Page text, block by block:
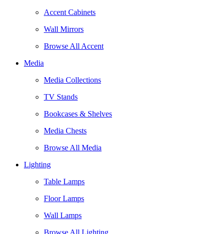
Accent Cabinets
Wall Mirrors
Browse All Accent
Media
Media Collections
TV Stands
Bookcases & Shelves
Media Chests
Browse All Media
Lighting
Table Lamps
Floor Lamps
Wall Lamps
Browse All Lighting